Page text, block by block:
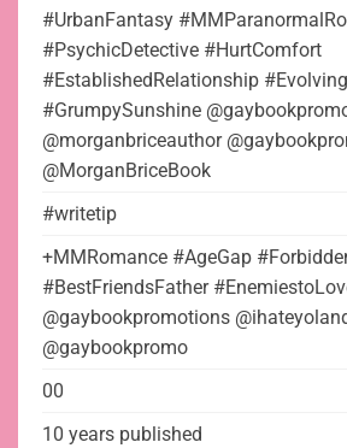
#UrbanFantasy
#PsychicDetective #HurtComfort
#EstablishedRelationship
#GrumpySunshine
@morganbriceauthor
@MorganBriceBook
#writetip
+MMRomance #AgeGap
#BestFriendsFather
@gaybookpromotions
@gaybookpromo
00
10 years published